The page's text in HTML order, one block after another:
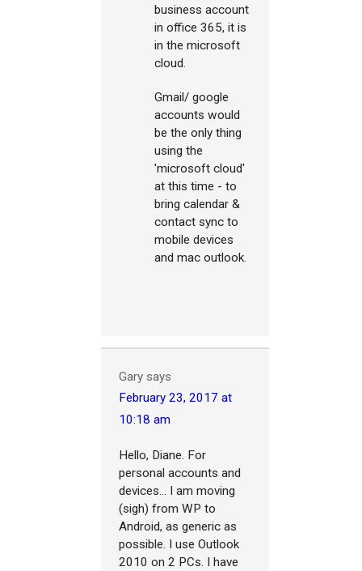
business account
in office 365, it is
in the microsoft
cloud.
Gmail/ google
accounts would
be the only thing
using the
'microsoft cloud'
at this time - to
bring calendar &
contact sync to
mobile devices
and mac outlook.
Gary says
February 23, 2017 at
10:18 am
Hello, Diane. For
personal accounts and
devices... I am moving
(sigh) from WP to
Android, as generic as
possible. I use Outlook
2010 on 2 PCs. I have